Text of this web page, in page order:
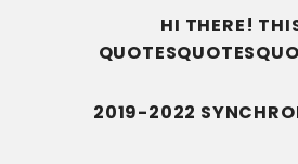
HI THERE!
2019-2022